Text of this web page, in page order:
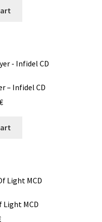
– Infidel CD
Light MCD